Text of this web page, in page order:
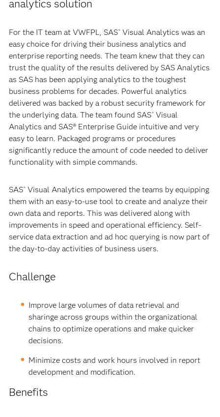
analytics solution
For the IT team at VWFPL, SAS®Visual Analytics was an
easy choice for driving their business analytics and
enterprise reporting needs. The team knew that they can
trust the quality of the results delivered by SAS Analytics
as SAS has been applying analytics to the toughest
business problems for decades. Powerful analytics
delivered was backed by a robust security framework for
the underlying data. The team found SAS®Visual
Analytics and SAS® Enterprise Guide intuitive and very
easy to learn. Packaged programs or procedures
significantly reduce the amount of code needed to deliver
functionality with simple commands.
SAS®Visual Analytics empowered the teams by equipping
them with an easy-to-use tool to create and analyze their
own data and reports. This was delivered along with
improvements in speed and operational efficiency. Self-
service data extraction and ad hoc querying is now part of
the day-to-day activities of business users.
Challenge
Improve large volumes of data retrieval and
sharinge across groups within the organizational
chains to optimize operations and make quicker
decisions.
Minimize costs and work hours involved in report
development and modification.
Benefits